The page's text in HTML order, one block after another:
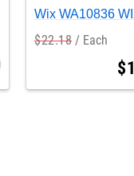
Wix WA10836
$22.18 Each
$